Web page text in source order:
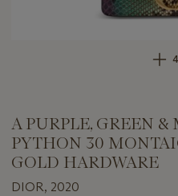
A PURPLE, GREEN
PYTHON 30
GOLD HARDWARE
DIOR, 2020